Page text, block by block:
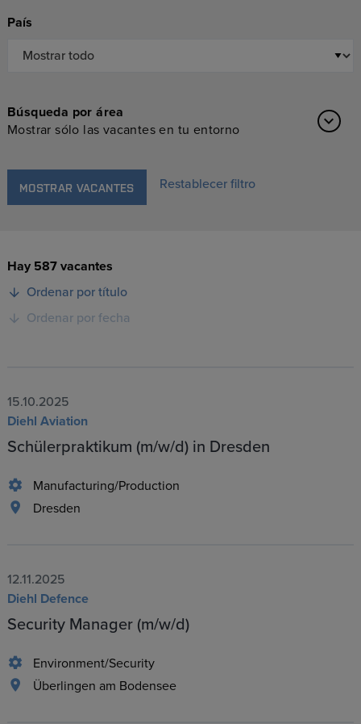
País
Búsqueda por área
Mostrar sólo las vacantes en tu entorno
MOSTRAR VACANTES Restablecer filtro
Hay 587 vacantes
Ordenar por título
Ordenar por fecha
15.10.2025
Diehl Aviation
Schülerpraktikum (m/w/d) in Dresden
Manufacturing/Production
Dresden
12.11.2025
Diehl Defence
Security Manager (m/w/d)
Environment/Security
Überlingen am Bodensee